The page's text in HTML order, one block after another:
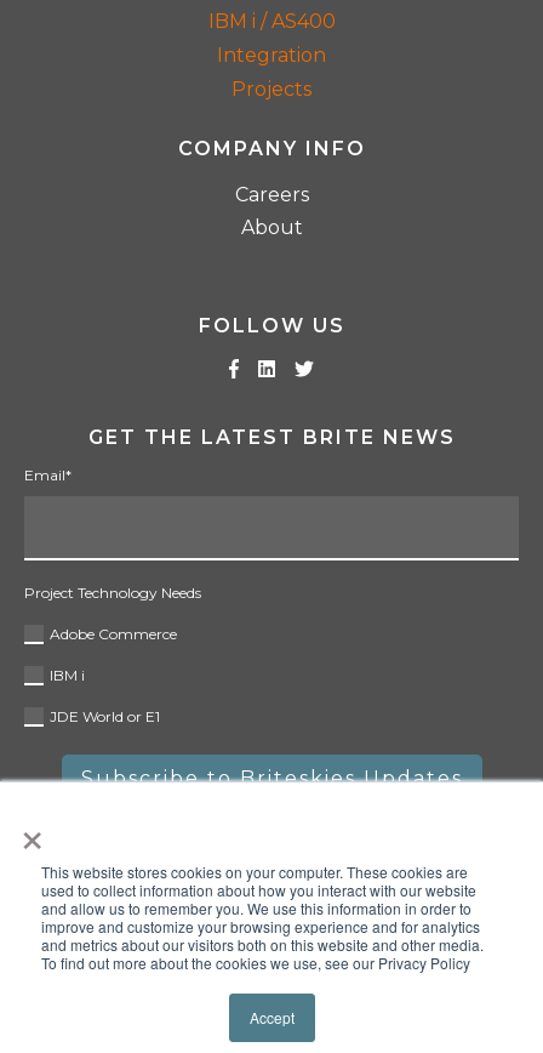
×
This website stores cookies on your computer. These cookies are
used to collect information about how you interact with our website
and allow us to remember you. We use this information in order to
improve and customize your browsing experience and for analytics
and metrics about our visitors both on this website and other media.
To find out more about the cookies we use, see our Privacy Policy
Accept
IBM i / AS400
Integration
Projects
COMPANY INFO
Careers
About
FOLLOW US
GET THE LATEST BRITE NEWS
Email*
Project Technology Needs
Adobe Commerce
IBM i
JDE World or E1